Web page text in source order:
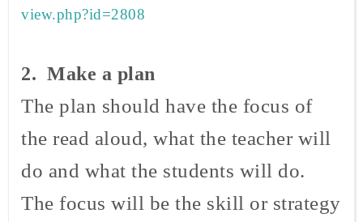
view.php?id=2808
2. Make a plan
The plan should have the focus of
the read aloud, what the teacher will
do and what the students will do.
The focus will be the skill or strategy